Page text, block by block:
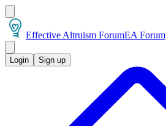
Effective Altruism ForumEA Forum
Login Sign up